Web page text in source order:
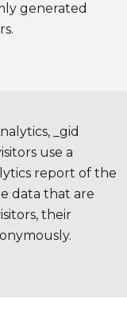
generated
_gid
use a
report of the
data that are
their